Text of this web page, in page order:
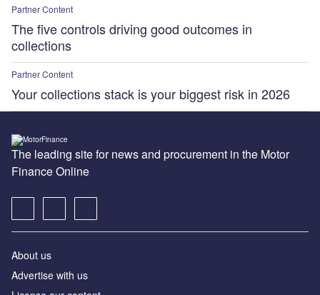
Partner Content
The five controls driving good outcomes in
collections
Partner Content
Your collections stack is your biggest risk in 2026
The leading site for news and procurement in the Motor
Finance Online
About us
Advertise with us